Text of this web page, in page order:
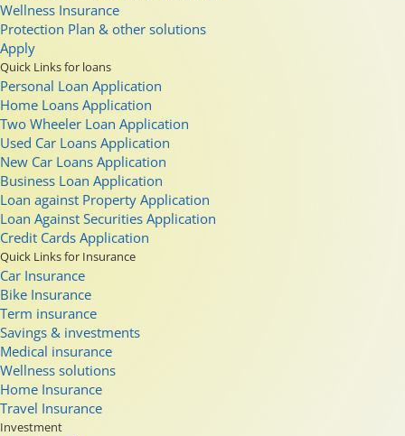
Wellness Insurance
Protection Plan & other solutions
Apply
Quick Links for loans
Personal Loan Application
Home Loans Application
Two Wheeler Loan Application
Used Car Loans Application
New Car Loans Application
Business Loan Application
Loan against Property Application
Loan Against Securities Application
Credit Cards Application
Quick Links for Insurance
Car Insurance
Bike Insurance
Term insurance
Savings & investments
Medical insurance
Wellness solutions
Home Insurance
Travel Insurance
Investment